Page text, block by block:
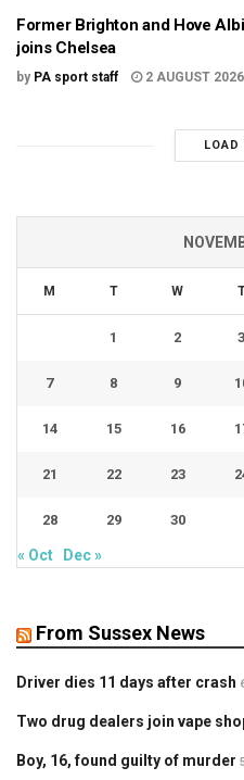
Former Brighton and Hove
joins Chelsea
by PA sport staff 2 AUGUST 2026
LOAD
M T W
1 2 3
7 8 9
14 15 16
21 22 23
28 29 30
« Oct Dec »
From Sussex News
Driver dies 11 days after crash
Two drug dealers join vape
Boy, 16, found guilty of murder